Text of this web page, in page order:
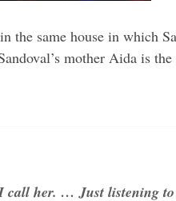
the same house in which
mother Aida is
call her. … Just listening